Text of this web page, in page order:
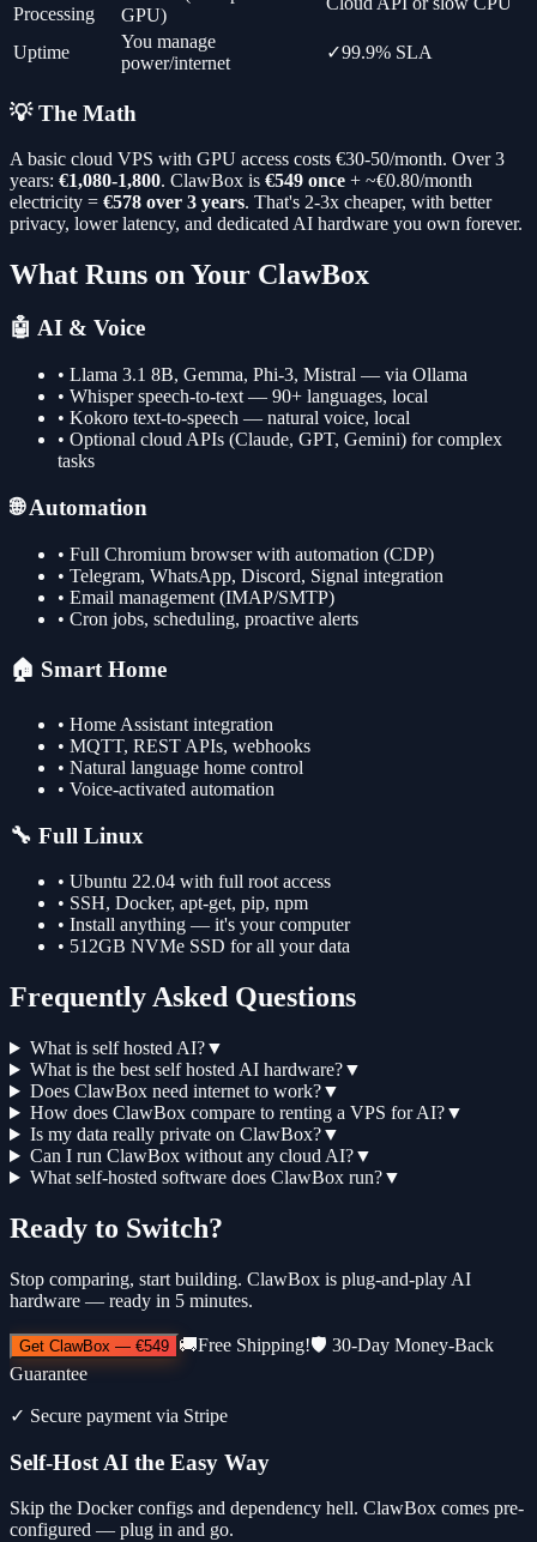
Processing
GPU)
Uptime
You manage
power/internet
✓99.9% SLA
💡 The Math
A basic cloud VPS with GPU access costs €30-50/month. Over 3
years: €1,080-1,800. ClawBox is €549 once + ~€0.80/month
electricity = €578 over 3 years. That's 2-3x cheaper, with better
privacy, lower latency, and dedicated AI hardware you own forever.
What Runs on Your ClawBox
🤖 AI & Voice
• Llama 3.1 8B, Gemma, Phi-3, Mistral — via Ollama
• Whisper speech-to-text — 90+ languages, local
• Kokoro text-to-speech — natural voice, local
• Optional cloud APIs (Claude, GPT, Gemini) for complex
tasks
🌐 Automation
• Full Chromium browser with automation (CDP)
• Telegram, WhatsApp, Discord, Signal integration
• Email management (IMAP/SMTP)
• Cron jobs, scheduling, proactive alerts
🏠 Smart Home
• Home Assistant integration
• MQTT, REST APIs, webhooks
• Natural language home control
• Voice-activated automation
🔧 Full Linux
• Ubuntu 22.04 with full root access
• SSH, Docker, apt-get, pip, npm
• Install anything — it's your computer
• 512GB NVMe SSD for all your data
Frequently Asked Questions
What is self hosted AI?▼
What is the best self hosted AI hardware?▼
Does ClawBox need internet to work?▼
How does ClawBox compare to renting a VPS for AI?▼
Is my data really private on ClawBox?▼
Can I run ClawBox without any cloud AI?▼
What self-hosted software does ClawBox run?▼
Ready to Switch?
Stop comparing, start building. ClawBox is plug-and-play AI
hardware — ready in 5 minutes.
Get ClawBox — €549 🚚Free Shipping!🛡️ 30-Day Money-Back
Guarantee
✓ Secure payment via Stripe
Self-Host AI the Easy Way
Skip the Docker configs and dependency hell. ClawBox comes pre-
configured — plug in and go.